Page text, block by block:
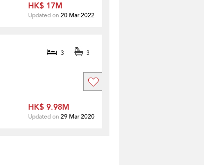
HK$ 17M
Updated on 20 Mar 2022
3 3
HK$ 9.98M
Updated on 29 Mar 2020